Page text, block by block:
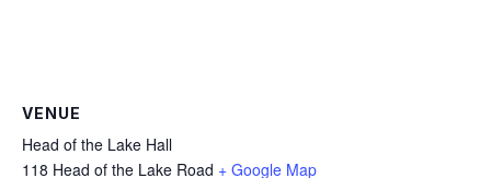
VENUE
Head of the Lake Hall
118 Head of the Lake Road + Google Map